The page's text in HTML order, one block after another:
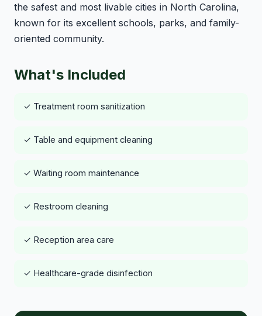
the safest and most livable cities in North Carolina,
known for its excellent schools, parks, and family-
oriented community.
What's Included
✓ Treatment room sanitization
✓ Table and equipment cleaning
✓ Waiting room maintenance
✓ Restroom cleaning
✓ Reception area care
✓ Healthcare-grade disinfection